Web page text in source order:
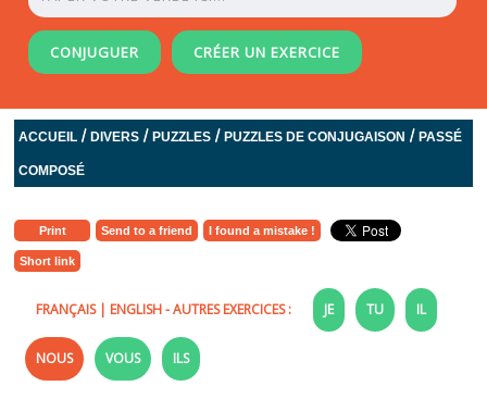
CONJUGUER CRÉER UN EXERCICE
ACCUEIL /DIVERS /PUZZLES /PUZZLES DE CONJUGAISON /PASSÉ
COMPOSÉ
Print Send to a friend I found a mistake !
Short link
FRANÇAIS| ENGLISH- AUTRES EXERCICES : JE TU IL
NOUS VOUS ILS